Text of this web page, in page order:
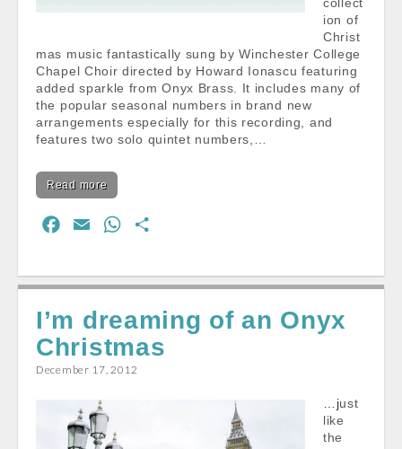
ion of
Christ
mas music fantastically sung by Winchester College
Chapel Choir directed by Howard Ionascu featuring
added sparkle from Onyx Brass. It includes many of
the popular seasonal numbers in brand new
arrangements especially for this recording, and
features two solo quintet numbers,…
Read more
e
b
o
i
W
t
s
A
p
r
e
I’m dreaming of an Onyx
Christmas
December 17, 2012
…just
like
the